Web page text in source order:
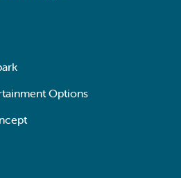
Options